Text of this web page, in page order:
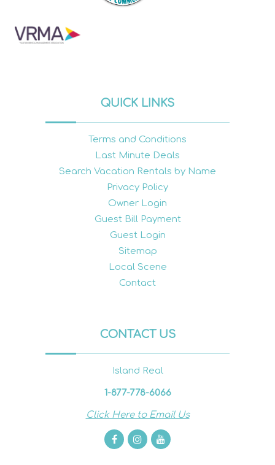
QUICK LINKS
Terms and Conditions
Last Minute Deals
Search Vacation Rentals by Name
Privacy Policy
Owner Login
Guest Bill Payment
Guest Login
Sitemap
Local Scene
Contact
CONTACT US
Island Real
1-877-778-6066
Click Here to Email Us